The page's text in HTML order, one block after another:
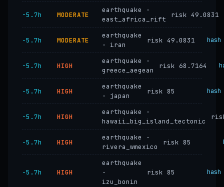
−5.7h MODERATE
earthquake ·
east_africa_rift
risk 49.0831
−5.7h MODERATE
earthquake
· iran
risk 49.0831 hash
−5.7h HIGH
earthquake ·
greece_aegean
risk 68.7164
−5.7h HIGH
earthquake
· japan
risk 85 hash
−5.7h HIGH
earthquake ·
hawaii_big_island_tectonic
−5.7h HIGH
earthquake ·
rivera_wmexico
risk 85
−5.7h HIGH
earthquake
·
izu_bonin
risk 85 hash